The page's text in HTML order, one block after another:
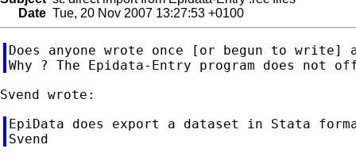
Date Tue, 20 Nov 2007 13:27:53 +0100
Does anyone wrote once [or begun to
EpiData does export a dataset in Stata